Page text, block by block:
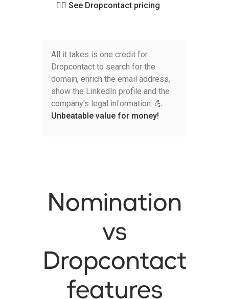
👉🏻 See Dropcontact pricing
All it takes is one credit for
Dropcontact to search for the
domain, enrich the email address,
show the LinkedIn profile and the
company's legal information. 💪
Unbeatable value for money!
Nomination
vs
Dropcontact
features